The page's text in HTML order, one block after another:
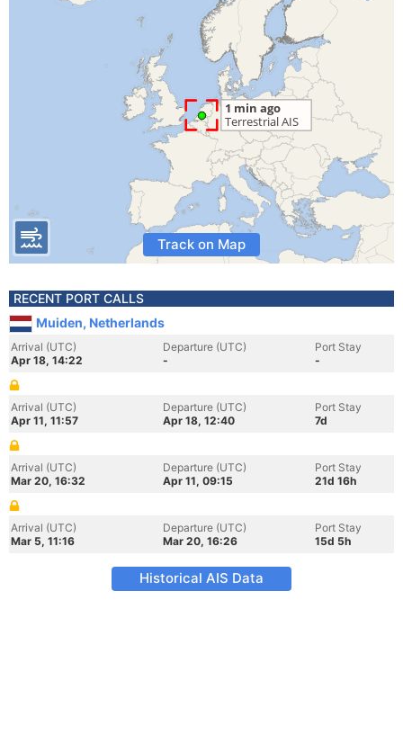
Track on Map
RECENT PORT CALLS
Muiden, Netherlands
Arrival (UTC)
Apr 18, 14:22
Departure (UTC)
-
Port Stay
-
Arrival (UTC)
Apr 11, 11:57
Departure (UTC)
Apr 18, 12:40
Port Stay
7d
Arrival (UTC)
Mar 20, 16:32
Departure (UTC)
Apr 11, 09:15
Port Stay
21d 16h
Arrival (UTC)
Mar 5, 11:16
Departure (UTC)
Mar 20, 16:26
Port Stay
15d 5h
Historical AIS Data